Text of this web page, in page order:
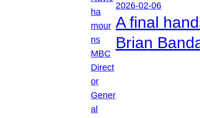
2026-02-06
A final
Brian